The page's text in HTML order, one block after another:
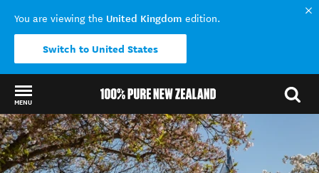
You are viewing the United Kingdom edition.
Switch to United States
MENU
Back to my results